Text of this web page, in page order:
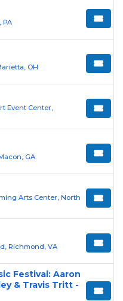
PA
OH
Event Center,
GA
Arts Center, North
Richmond, VA
Festival: Aaron
& Travis Tritt -